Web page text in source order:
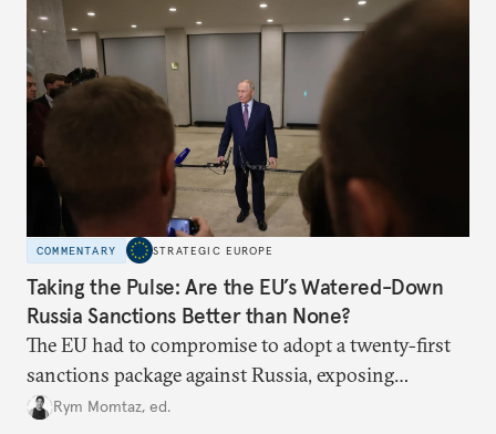
COMMENTARY STRATEGIC EUROPE
Taking the Pulse: Are the EU’s Watered-Down
Russia Sanctions Better than None?
The EU had to compromise to adopt a twenty-first
sanctions package against Russia, exposing
growing cracks in the union’s resolve. Is this latest,
Rym Momtaz, ed.